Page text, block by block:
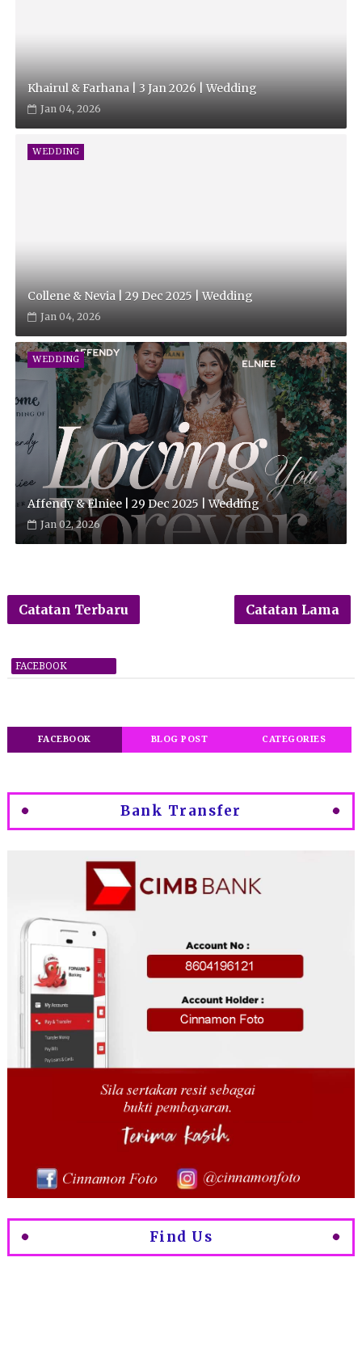
Khairul & Farhana | 3 Jan 2026 | Wedding
Jan 04, 2026
WEDDING
Collene & Nevia | 29 Dec 2025 | Wedding
Jan 04, 2026
WEDDING
Affendy & Elniee | 29 Dec 2025 | Wedding
Jan 02, 2026
Catatan Terbaru Catatan Lama
FACEBOOK
FACEBOOK BLOG POST CATEGORIES
Bank Transfer
Find Us